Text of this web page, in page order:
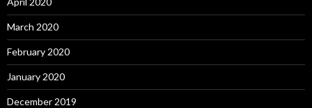
March 2020
February 2020
January 2020
December 2019